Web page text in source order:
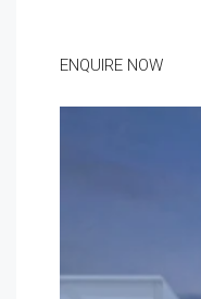
ENQUIRE NOW